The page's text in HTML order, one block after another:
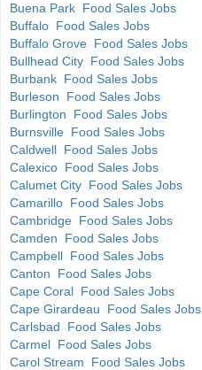
Buena Park Food Sales Jobs
Buffalo Food Sales Jobs
Buffalo Grove Food Sales Jobs
Bullhead City Food Sales Jobs
Burbank Food Sales Jobs
Burleson Food Sales Jobs
Burlington Food Sales Jobs
Burnsville Food Sales Jobs
Caldwell Food Sales Jobs
Calexico Food Sales Jobs
Calumet City Food Sales Jobs
Camarillo Food Sales Jobs
Cambridge Food Sales Jobs
Camden Food Sales Jobs
Campbell Food Sales Jobs
Canton Food Sales Jobs
Cape Coral Food Sales Jobs
Cape Girardeau Food Sales Jobs
Carlsbad Food Sales Jobs
Carmel Food Sales Jobs
Carol Stream Food Sales Jobs